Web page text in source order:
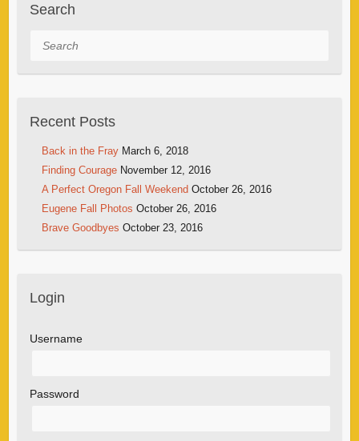
Search
Search
Recent Posts
Back in the Fray March 6, 2018
Finding Courage November 12, 2016
A Perfect Oregon Fall Weekend October 26, 2016
Eugene Fall Photos October 26, 2016
Brave Goodbyes October 23, 2016
Login
Username
Password